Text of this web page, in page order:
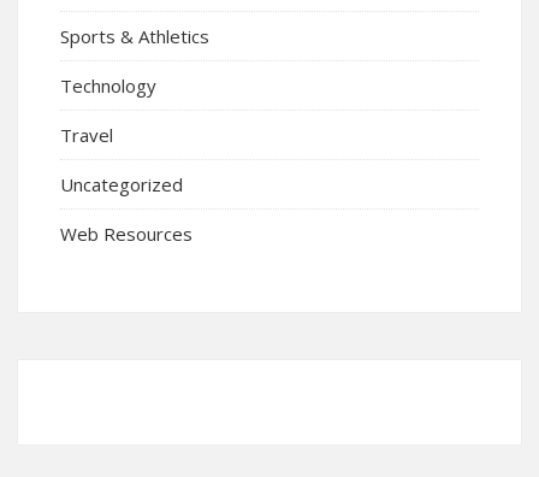
Sports & Athletics
Technology
Travel
Uncategorized
Web Resources